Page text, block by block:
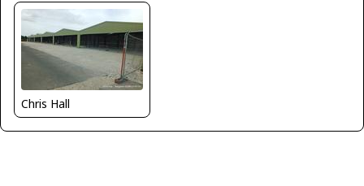
Chris Hall